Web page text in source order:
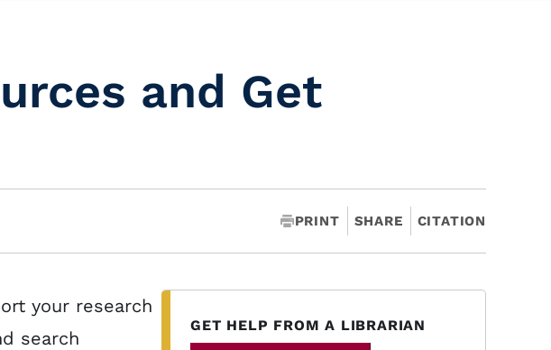
and Get
PRINT SHARE CITATION
your research
search
GET HELP FROM A LIBRARIAN